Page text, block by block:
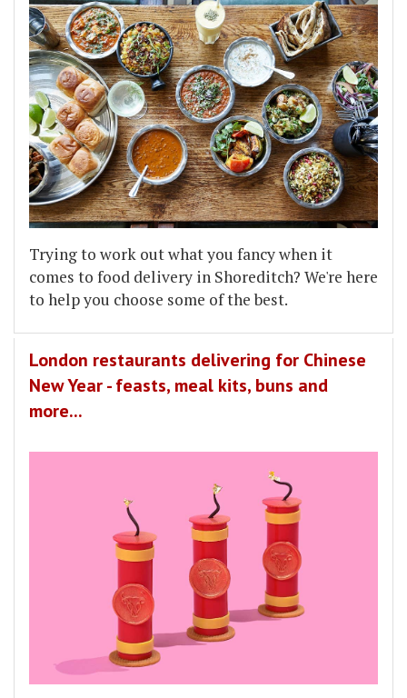
Trying to work out what you fancy when it
comes to food delivery in Shoreditch? We're here
to help you choose some of the best.
London restaurants delivering for Chinese
New Year - feasts, meal kits, buns and
more...